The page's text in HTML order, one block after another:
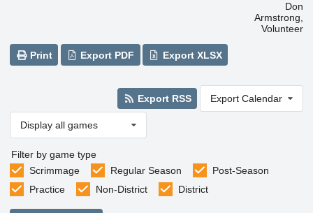
Don
Armstrong,
Volunteer
Print Export PDF Export XLSX
Export RSS Export Calendar
Display all games
Filter by game type
Scrimmage
Regular Season
Post-Season
Practice
Non-District District